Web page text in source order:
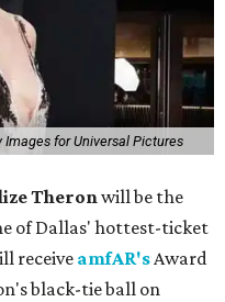
for Universal Pictures
Theronwill be the
of Dallas' hottest-ticket
receive amfAR'sAward
black-tie ball on